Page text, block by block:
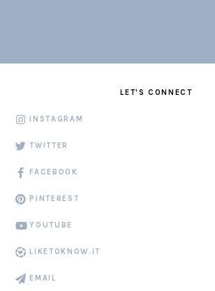
LET'S CONNECT
INSTAGRAM
TWITTER
FACEBOOK
PINTEREST
YOUTUBE
LIKETOKNOW.IT
EMAIL